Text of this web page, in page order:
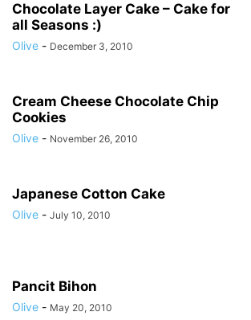
Chocolate Layer Cake – Cake for
all Seasons :)
Olive - December 3, 2010
Cream Cheese Chocolate Chip
Cookies
Olive - November 26, 2010
Japanese Cotton Cake
Olive - July 10, 2010
Pancit Bihon
Olive - May 20, 2010